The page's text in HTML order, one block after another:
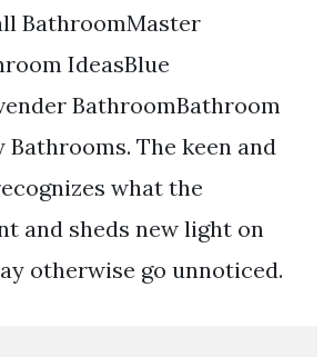
BathroomMaster
IdeasBlue
BathroomBathroom
The keen and
what the
and sheds new light on
otherwise go unnoticed.